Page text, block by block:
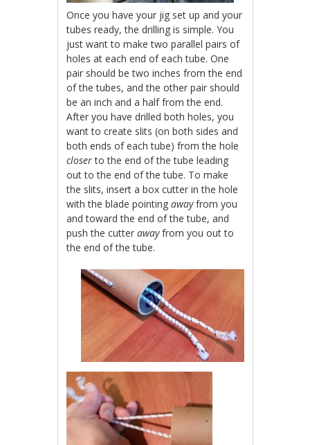
Once you have your jig set up and your
tubes ready, the drilling is simple. You
just want to make two parallel pairs of
holes at each end of each tube. One
pair should be two inches from the end
of the tubes, and the other pair should
be an inch and a half from the end.
After you have drilled both holes, you
want to create slits (on both sides and
both ends of each tube) from the hole
closerto the end of the tube leading
out to the end of the tube. To make
the slits, insert a box cutter in the hole
with the blade pointingawayfrom you
and toward the end of the tube, and
push the cutterawayfrom you out to
the end of the tube.